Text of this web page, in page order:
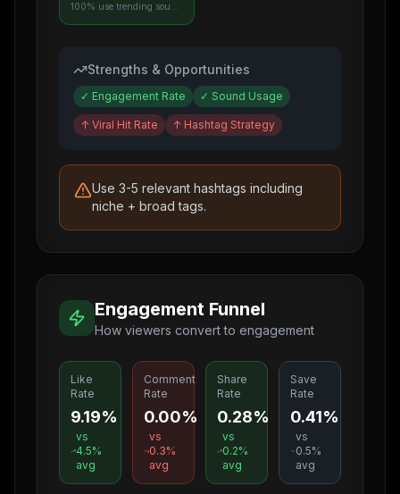
Strengths & Opportunities
✓ Engagement Rate ✓ Sound Usage
↑ Viral Hit Rate ↑ Hashtag Strategy
Use 3-5 relevant hashtags including
niche + broad tags.
Engagement Funnel
How viewers convert to engagement
Like
Rate
9.19%
vs
4.5%
avg
Comment
Rate
0.00%
vs
0.3%
avg
Share
Rate
0.28%
vs
0.2%
avg
Save
Rate
0.41%
vs
0.5%
avg